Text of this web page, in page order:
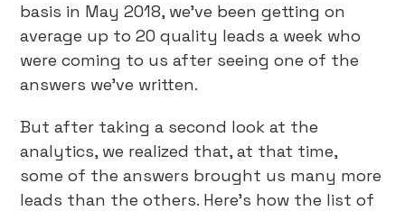
basis in May 2018, we’ve been getting on
average up to 20 quality leads a week who
were coming to us after seeing one of the
answers we’ve written.
But after taking a second look at the
analytics, we realized that, at that time,
some of the answers brought us many more
leads than the others. Here’s how the list of